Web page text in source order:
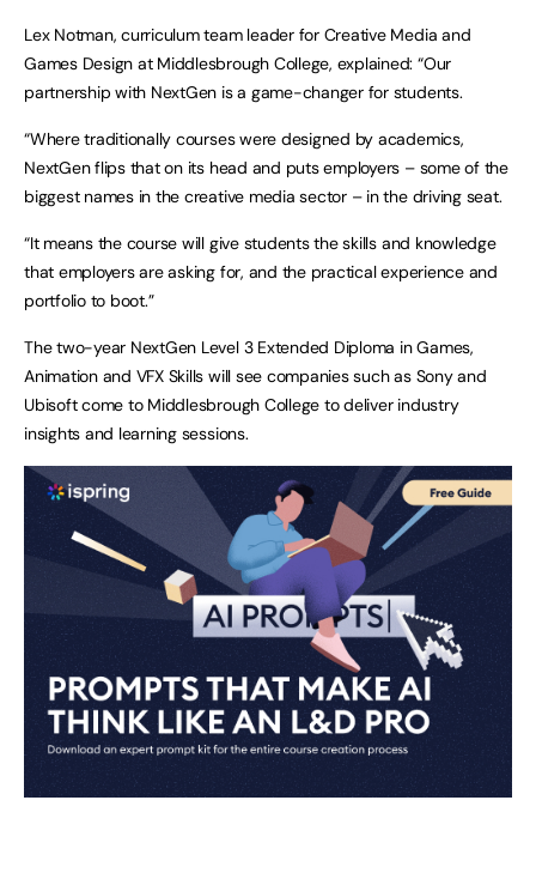
Lex Notman, curriculum team leader for Creative Media and
Games Design at Middlesbrough College, explained: “Our
partnership with NextGen is a game-changer for students.
“Where traditionally courses were designed by academics,
NextGen flips that on its head and puts employers – some of the
biggest names in the creative media sector – in the driving seat.
“It means the course will give students the skills and knowledge
that employers are asking for, and the practical experience and
portfolio to boot.”
The two-year NextGen Level 3 Extended Diploma in Games,
Animation and VFX Skills will see companies such as Sony and
Ubisoft come to Middlesbrough College to deliver industry
insights and learning sessions.